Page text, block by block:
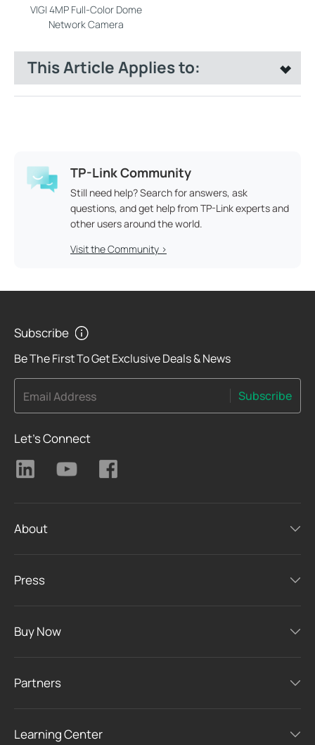
VIGI 4MP Full-Color Dome
Network Camera
This Article Applies to:
TP-Link Community
Still need help? Search for answers, ask
questions, and get help from TP-Link experts and
other users around the world.
Visit the Community >
Subscribe
Be The First To Get Exclusive Deals & News
Email Address Subscribe
Let's Connect
About
Press
Buy Now
Partners
Learning Center